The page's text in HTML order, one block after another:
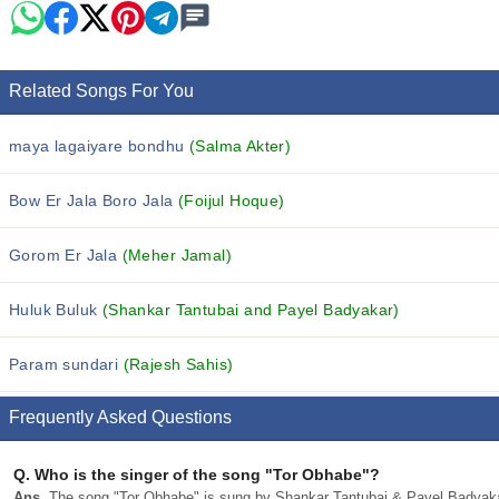
Related Songs For You
maya lagaiyare bondhu (Salma Akter)
Bow Er Jala Boro Jala (Foijul Hoque)
Gorom Er Jala (Meher Jamal)
Huluk Buluk (Shankar Tantubai and Payel Badyakar)
Param sundari (Rajesh Sahis)
Frequently Asked Questions
Q. Who is the singer of the song "Tor Obhabe"?